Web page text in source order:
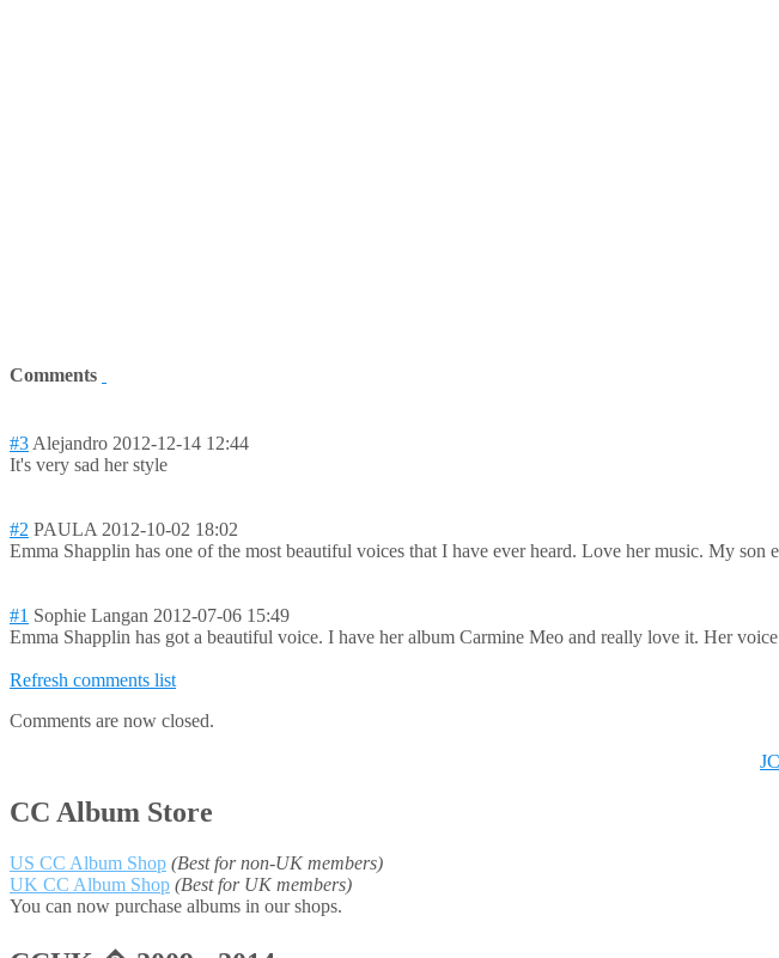
Comments
#3Alejandro 2012-12-14 12:44
It's very sad her style
#2 PAULA 2012-10-02 18:02
Emma Shapplin has one of the most beautiful voices that I have ever heard. Love her music. My son
#1 Sophie Langan 2012-07-06 15:49
Emma Shapplin has got a beautiful voice. I have her album Carmine Meo and really love it. Her
Refresh comments list
Comments are now closed.
CC Album Store
US CC Album Shop (Best for non-UK members)
UK CC Album Shop (Best for UK members)
You can now purchase albums in our shops.